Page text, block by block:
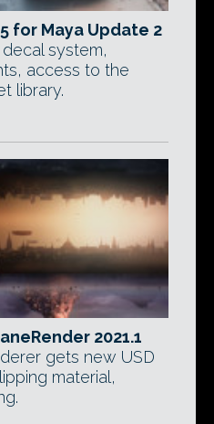
for Maya Update 2
system,
access to the
library.
2021.1
gets new USD
material,